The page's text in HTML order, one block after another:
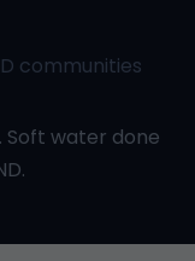
communities
water done